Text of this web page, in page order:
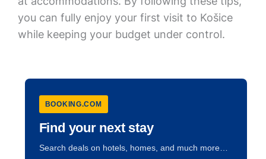
you can fully enjoy your first visit to Košice
while keeping your budget under control.
BOOKING.COM
Find your next stay
Search deals on hotels, homes, and much more…